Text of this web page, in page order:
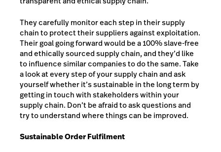
They carefully monitor each step in their supply
chain to protect their suppliers against exploitation.
Their goal going forward would be a 100% slave-free
and ethically sourced supply chain, and they’d like
to influence similar companies to do the same. Take
a look at every step of your supply chain and ask
yourself whether it’s sustainable in the long term by
getting in touch with stakeholders within your
supply chain. Don’t be afraid to ask questions and
try to understand where things can be improved.
Sustainable Order Fulfilment